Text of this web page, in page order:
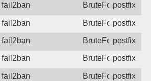
fail2ban BruteForcepostfix
fail2ban BruteForcepostfix
fail2ban BruteForcepostfix
fail2ban BruteForcepostfix
fail2ban BruteForcepostfix